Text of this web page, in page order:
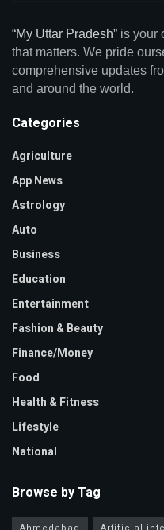
“My Uttar Pradesh” is your
that matters. We pride
comprehensive updates
and around the world.
Categories
Agriculture
App News
Astrology
Auto
Business
Education
Entertainment
Fashion & Beauty
Finance/Money
Food
Health & Fitness
Lifestyle
National
Browse by Tag